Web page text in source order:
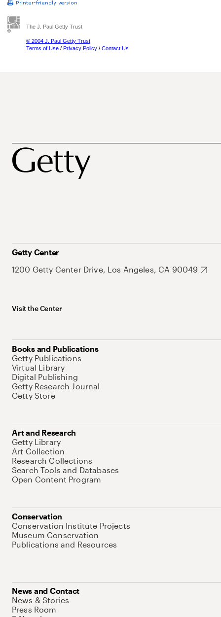
The J. Paul Getty Trust
© 2004 J. Paul Getty Trust
Terms of Use / Privacy Policy / Contact Us
Getty Center
1200 Getty Center Drive, Los Angeles, CA 90049
Visit the Center
Books and Publications
Getty Publications
Virtual Library
Digital Publishing
Getty Research Journal
Getty Store
Art and Research
Getty Library
Art Collection
Research Collections
Search Tools and Databases
Open Content Program
Conservation
Conservation Institute Projects
Museum Conservation
Publications and Resources
News and Contact
News & Stories
Press Room